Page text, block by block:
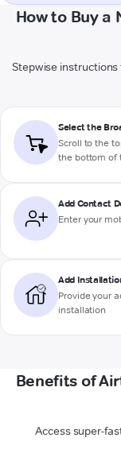
How to Buy a
Stepwise
Select the
Scroll to the
the bottom of
Add Contact
Enter your
Add
Provide your
installation
Benefits of
Access super-